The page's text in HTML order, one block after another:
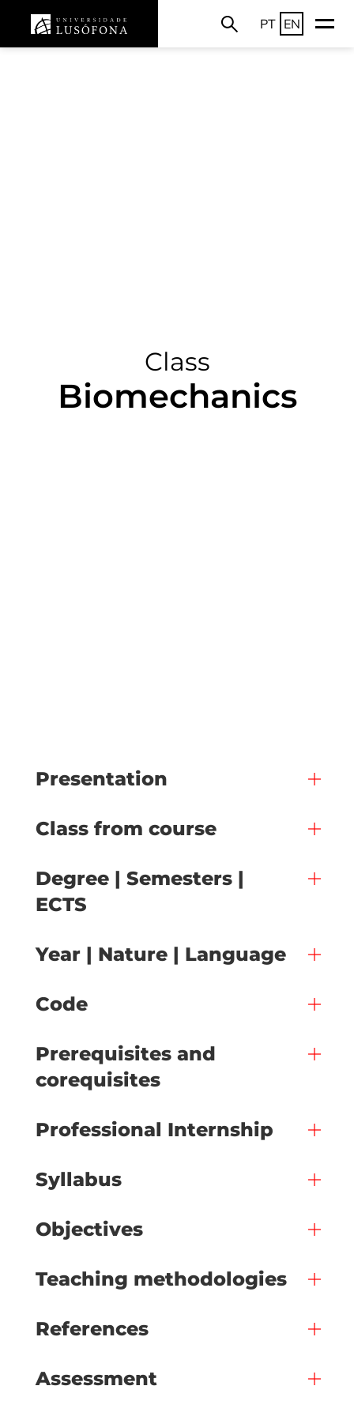
PT EN
Class
Biomechanics
Presentation
Class from course
Degree | Semesters |
ECTS
Year | Nature | Language
Code
Prerequisites and
corequisites
Professional Internship
Syllabus
Objectives
Teaching methodologies
References
Assessment